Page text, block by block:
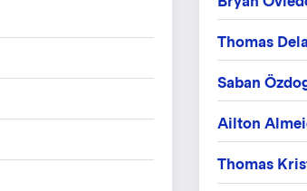
Thomas
Saban
Ailton
Thomas